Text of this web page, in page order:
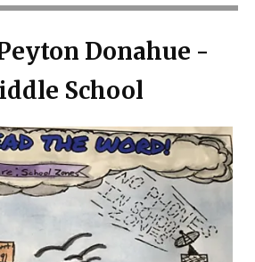
Donahue -
School